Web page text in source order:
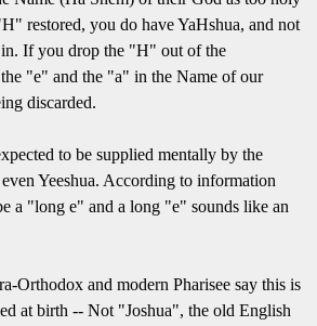
restored, you do have YaHshua, and not
in. If you drop the "H" out of the
the "e" and the "a" in the Name of our
discarded.
to be supplied mentally by the
Yeeshua. According to information
a "long e" and a long "e" sounds like an
Orthodox and modern Pharisee say this is
at birth -- Not "Joshua", the old English